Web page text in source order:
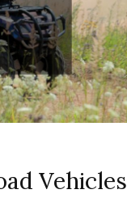
Vehicles